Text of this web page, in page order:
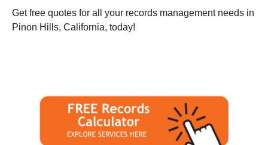
Get free quotes for all your records management needs in
Pinon Hills, California, today!